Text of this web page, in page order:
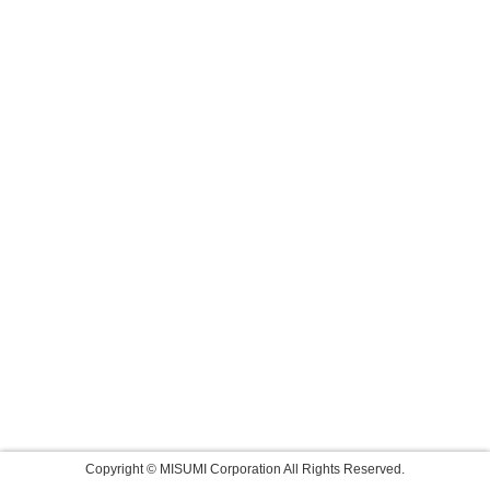
Copyright © MISUMI Corporation All Rights Reserved.